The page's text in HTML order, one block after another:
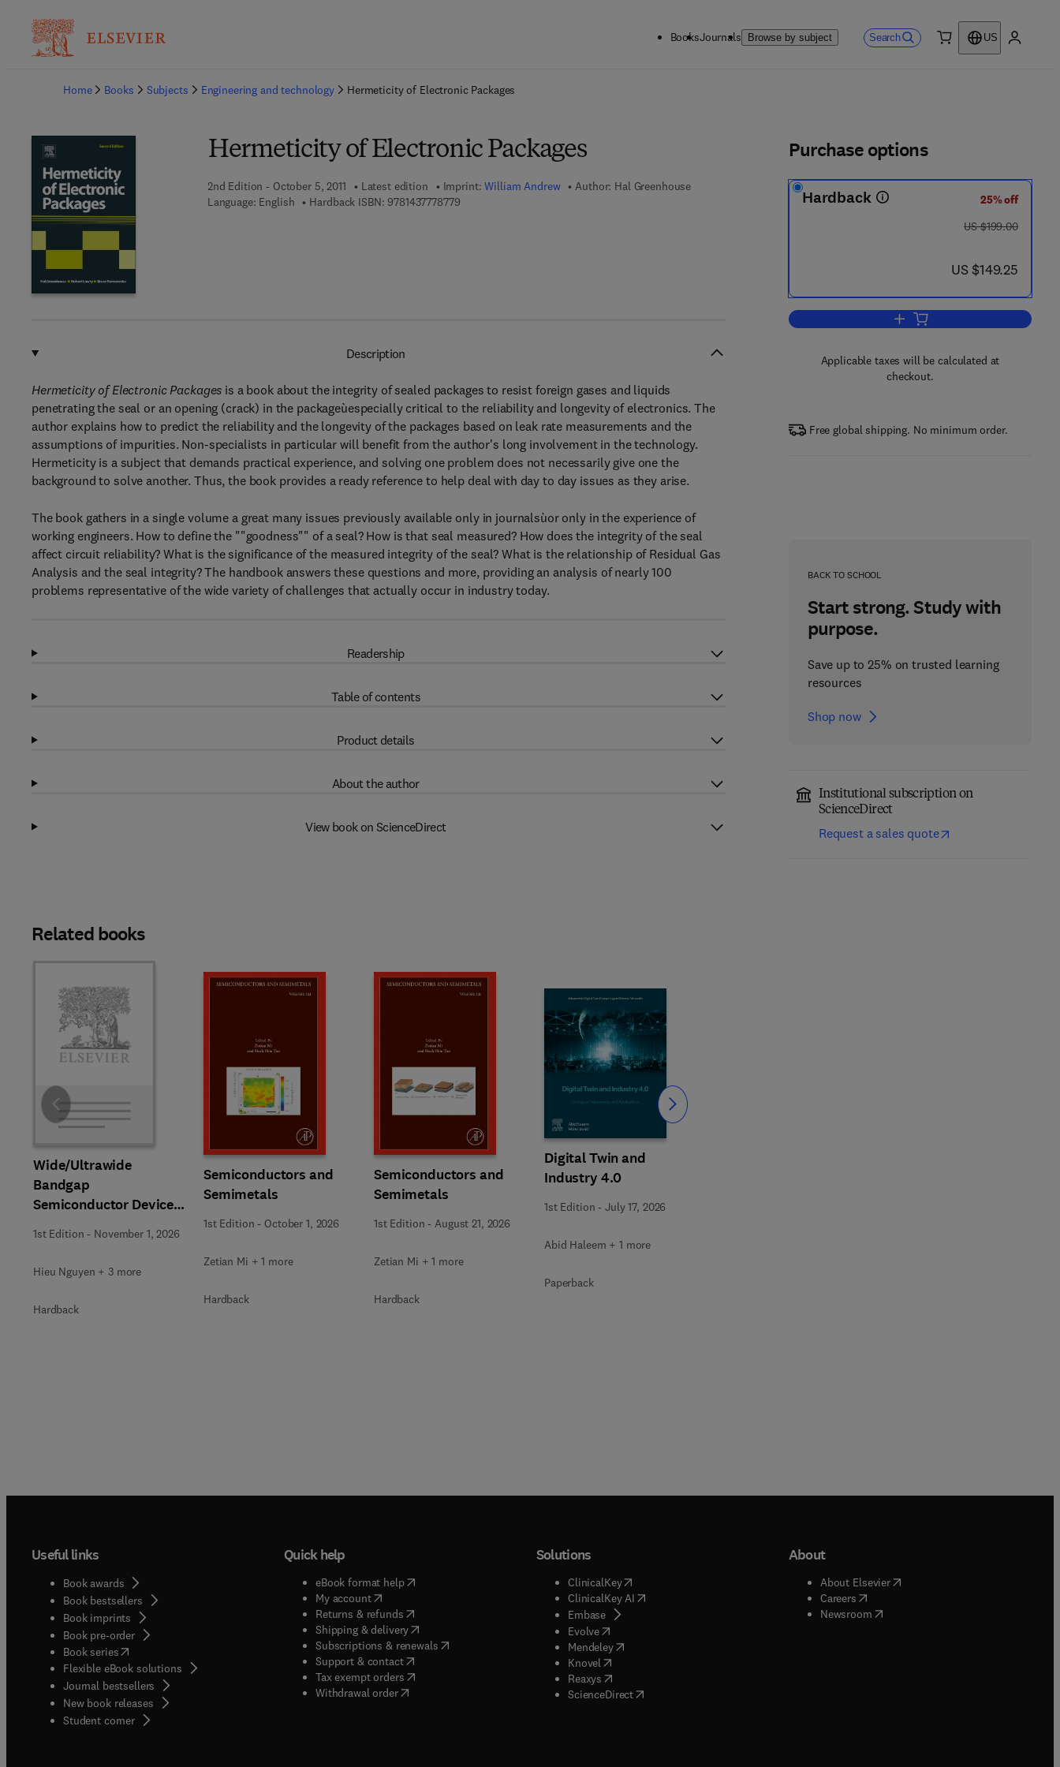
BooksJournals Browse by subject Search
US
Home
Books Subjects Engineering and technology Hermeticity of Electronic Packages
Hermeticity of Electronic Packages
2nd Edition - October 5, 2011 Latest edition Imprint:William Andrew Author: Hal Greenhouse
Language: English
Hardback ISBN: 97814377787799 7 8 - 1 - 4 3 7 7 - 7 8 7 7 - 9
Purchase options
Hardback
25% off
was US $199.00
US $199.00
now US $149.25
US $149.25
Add to cart, Hermeticity of
Applicable taxes will be calculated at
checkout.
Free global shipping. No minimum order.
BACK TO SCHOOL
Start strong. Study with
purpose.
Save up to 25% on trusted learning
resources
Shop now
Institutional subscription on
ScienceDirect
Request a sales quote
Description
Hermeticity of Electronic Packages is a book about the integrity of sealed packages to resist foreign gases and liquids
penetrating the seal or an opening (crack) in the packageùespecially critical to the reliability and longevity of electronics. The
author explains how to predict the reliability and the longevity of the packages based on leak rate measurements and the
assumptions of impurities. Non-specialists in particular will benefit from the author's long involvement in the technology.
Hermeticity is a subject that demands practical experience, and solving one problem does not necessarily give one the
background to solve another. Thus, the book provides a ready reference to help deal with day to day issues as they arise.
The book gathers in a single volume a great many issues previously available only in journalsùor only in the experience of
working engineers. How to define the ""goodness"" of a seal? How is that seal measured? How does the integrity of the seal
affect circuit reliability? What is the significance of the measured integrity of the seal? What is the relationship of Residual Gas
Analysis and the seal integrity? The handbook answers these questions and more, providing an analysis of nearly 100
problems representative of the wide variety of challenges that actually occur in industry today.
Readership
Table of contents
Product details
About the author
View book on ScienceDirect
Related books
Wide/Ultrawide
Bandgap
Semiconductor Devices
for Harsh Environments
1st Edition - November 1, 2026
Hieu Nguyen + 3 more
Hardback
Semiconductors and
Semimetals
1st Edition - October 1, 2026
Zetian Mi + 1 more
Hardback
Semiconductors and
Semimetals
1st Edition - August 21, 2026
Zetian Mi + 1 more
Hardback
Digital Twin and
Industry 4.0
1st Edition -July 17, 2026
Abid Haleem + 1 more
Paperback
Slide Slide
Useful links
Book awards
Book bestsellers
Book imprints
Book pre-order
Book series(opens in new tab/window
Flexible eBook solutions
Journal bestsellers
New book releases
Student corner( opens in new tab/window
Quick help
eBook format help( opens in new tab/window
My account( opens in new tab/window
Returns & refunds( opens in new tab/window
Shipping & delivery(opens in new tab/window
Subscriptions & renewals( opens in new tab/window
)
Support & contact( opens in new tab/window
Tax exempt orders( opens in new tab/window
Withdrawal order
Solutions
ClinicalKey(opens in new tab/window
ClinicalKey AI( opens in new tab/window
Embase( opens in new tab/window
Evolve( opens in new tab/window
Mendeley( opens in new tab/window
Knovel opens in new tab/window
Reaxys opens in new tab/window
ScienceDirect( opens in new tab/window
About
About Elsevier( opens in new tab/window
Careers( opens in new tab/window
Newsroom( opens in new tab/window